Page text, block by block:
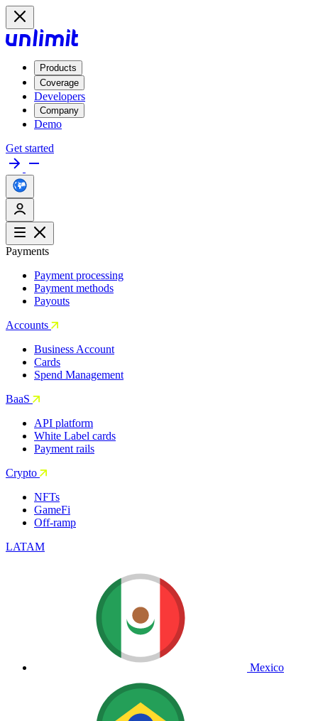
Products
Coverage
Developers
Company
Demo
Get started
Payments
Payment processing
Payment methods
Payouts
Accounts
Business Account
Cards
Spend Management
BaaS
API platform
White Label cards
Payment rails
Crypto
NFTs
GameFi
Off-ramp
LATAM
Mexico